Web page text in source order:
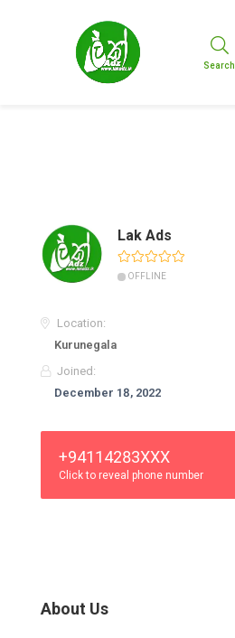
Search
Lak Ads
OFFLINE
Location:
Kurunegala
Joined:
December 18, 2022
+94114283XXX
Click to reveal phone number
About Us